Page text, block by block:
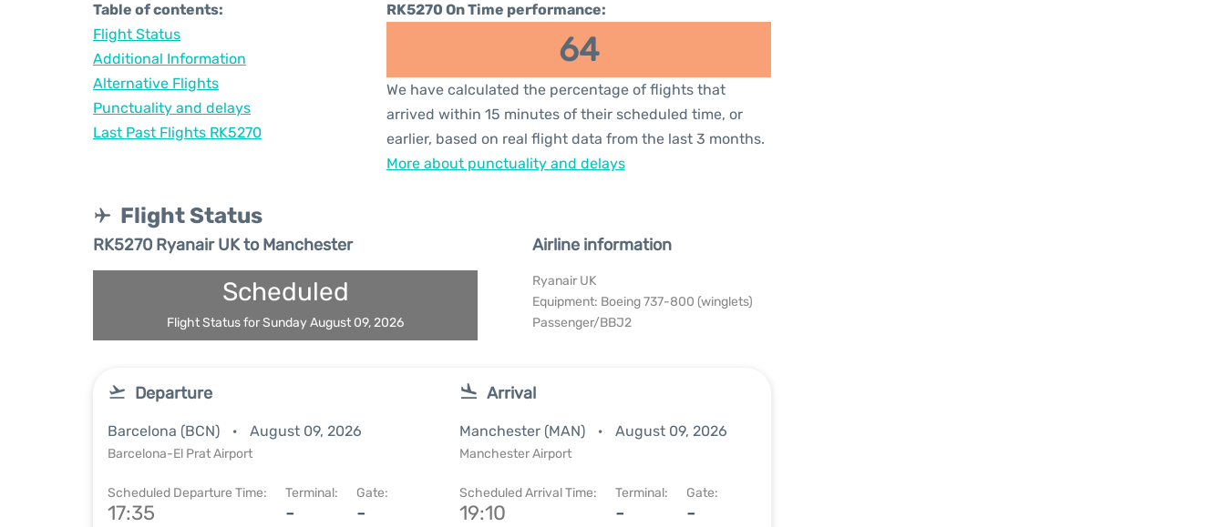
Table of contents:
Flight Status
Additional Information
Alternative Flights
Punctuality and delays
Last Past Flights RK5270
RK5270 On Time performance:
64
We have calculated the percentage of flights that
arrived within 15 minutes of their scheduled time, or
earlier, based on real flight data from the last 3 months.
More about punctuality and delays
Flight Status
RK5270 Ryanair UK to Manchester
Scheduled
Flight Status for Sunday August 09, 2026
Airline information
Ryanair UK
Equipment: Boeing 737-800 (winglets)
Passenger/BBJ2
Departure
Barcelona (BCN) August 09, 2026
Barcelona-El Prat Airport
Scheduled Departure Time:
17:35
Terminal:
-
Gate:
-
Arrival
Manchester (MAN) August 09, 2026
Manchester Airport
Scheduled Arrival Time:
19:10
Terminal:
-
Gate:
-